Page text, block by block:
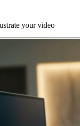
your video